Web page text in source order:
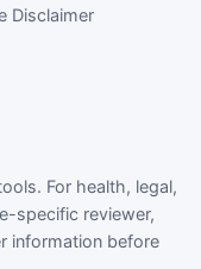
Disclaimer
For health, legal,
specific reviewer,
information before